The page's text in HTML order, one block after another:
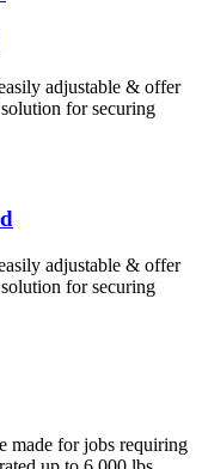
adjustable & offer
for securing
adjustable & offer
for securing
made for jobs requiring